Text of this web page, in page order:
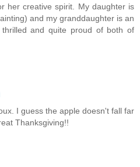
her creative spirit. My daughter is
and my granddaughter is an
and quite proud of both of
I guess the apple doesn't fall far
Thanksgiving!!